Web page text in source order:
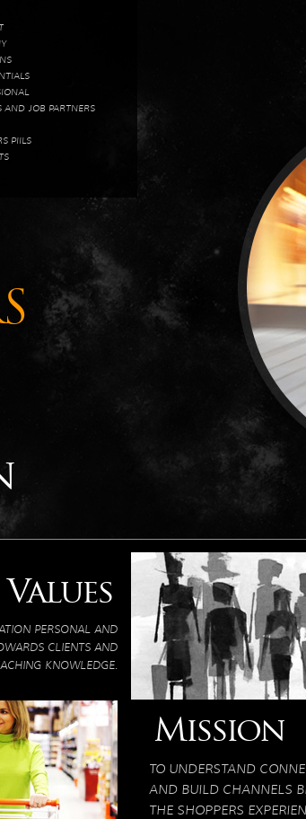
AND JOB PARTNERS
PIILS
Values
PERSONAL AND
CLIENTS AND
KNOWLEDGE.
Mission
TO UNDERSTAND
AND BUILD CHANNELS
THE SHOPPERS